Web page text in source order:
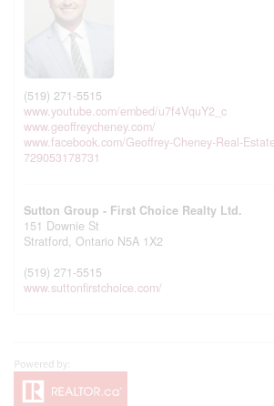
(519) 271-5515
www.youtube.com/embed/u7f4VquY2_c
www.geoffreycheney.com/
www.facebook.com/Geoffrey-Cheney-Real-
729053178731
Sutton Group - First Choice Realty Ltd.
151 Downie St
Stratford, Ontario N5A 1X2
(519) 271-5515
www.suttonfirstchoice.com/